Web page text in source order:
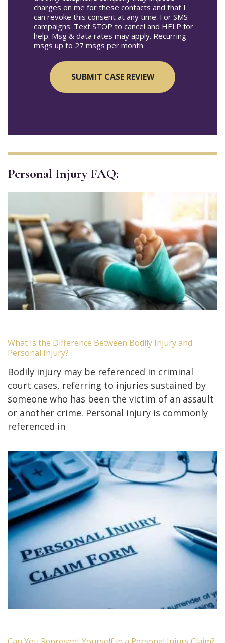
charges on me for these contacts and that I
can revoke this consent at any time. For SMS
campaigns: Text STOP to cancel and HELP for
help. Msg & data rates may apply. Recurring
msgs up to 27 msgs per month.
Personal Injury FAQ:
What Is the Difference Between Bodily Injury and
Personal Injury?
Bodily injury may be referenced in criminal
court cases, referring to injuries sustained by
someone who has been the victim of an assault
or another crime. Personal injury is commonly
referenced in